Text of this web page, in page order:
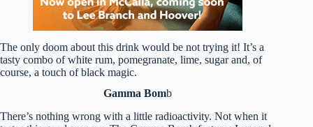
The only doom about this drink would be not trying it! It’s a
tasty combo of white rum, pomegranate, lime, sugar and, of
course, a touch of black magic.
Gamma Bomb
There’s nothing wrong with a little radioactivity. Not when it